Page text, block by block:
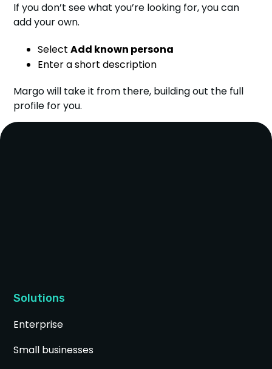
If you don’t see what you’re looking for, you can
add your own.
SelectAdd known persona
Enter a short description
Margo will take it from there, building out the full
profile for you.
Solutions
Enterprise
Small businesses